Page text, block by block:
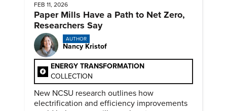
FEB 11, 2026
Paper Mills Have a Path to Net Zero,
Researchers Say
AUTHOR
Nancy Kristof
ENERGY TRANSFORMATION
COLLECTION
New NCSU research outlines how
electrification and efficiency improvements